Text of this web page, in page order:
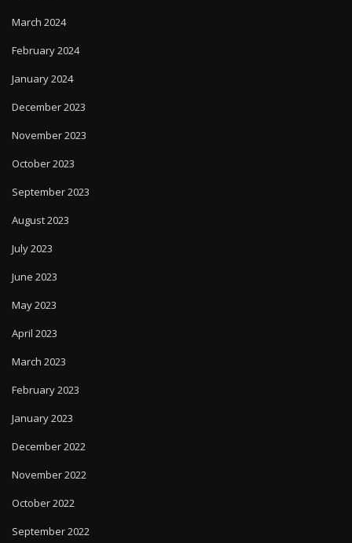
March 2024
February 2024
January 2024
December 2023
November 2023
October 2023
September 2023
August 2023
July 2023
June 2023
May 2023
April 2023
March 2023
February 2023
January 2023
December 2022
November 2022
October 2022
September 2022